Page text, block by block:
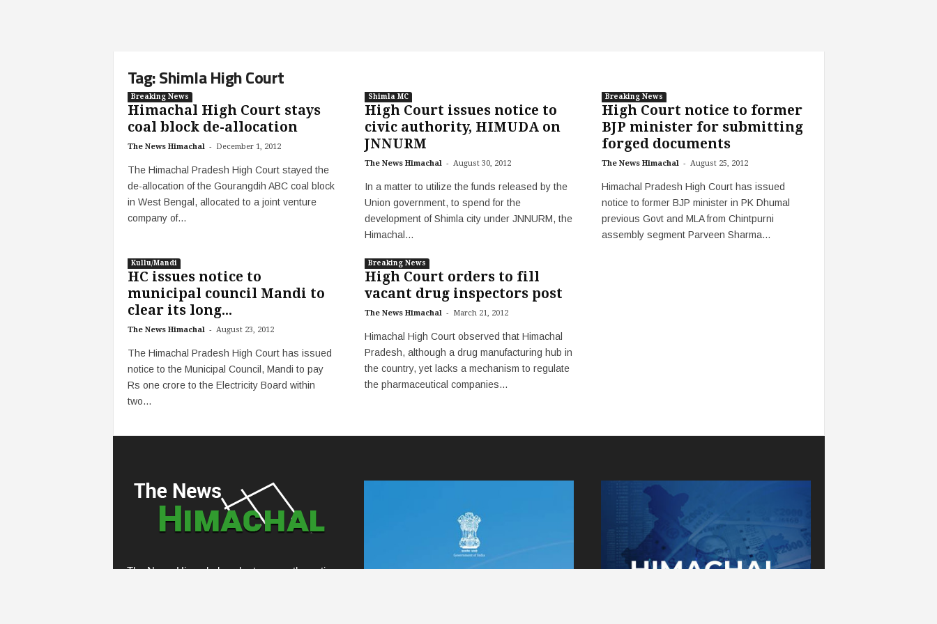
Tag: Shimla High Court
Breaking News
Himachal High Court stays
coal block de-allocation
The News Himachal - December 1, 2012
The Himachal Pradesh High Court stayed the
de-allocation of the Gourangdih ABC coal block
in West Bengal, allocated to a joint venture
company of...
Shimla MC
High Court issues notice to
civic authority, HIMUDA on
JNNURM
The News Himachal - August 30, 2012
In a matter to utilize the funds released by the
Union government, to spend for the
development of Shimla city under JNNURM, the
Himachal...
Breaking News
High Court notice to former
BJP minister for submitting
forged documents‎
The News Himachal - August 25, 2012
Himachal Pradesh High Court has issued
notice to former BJP minister in PK Dhumal
previous Govt and MLA from Chintpurni
assembly segment Parveen Sharma...
Kullu/Mandi
HC issues notice to
municipal council Mandi to
clear its long...
The News Himachal - August 23, 2012
The Himachal Pradesh High Court has issued
notice to the Municipal Council, Mandi to pay
Rs one crore to the Electricity Board within
two...
Breaking News
High Court orders to fill
vacant drug inspectors post
The News Himachal - March 21, 2012
Himachal High Court observed that Himachal
Pradesh, although a drug manufacturing hub in
the country, yet lacks a mechanism to regulate
the pharmaceutical companies...
The News Himachal seeks to cover the entire